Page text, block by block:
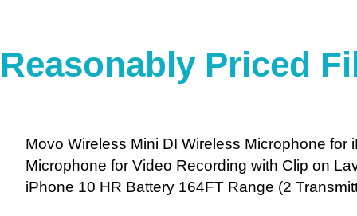
Reasonably Priced
Movo Wireless Mini DI Wireless Microphone for
Microphone for Video Recording with Clip on
iPhone 10 HR Battery 164FT Range (2